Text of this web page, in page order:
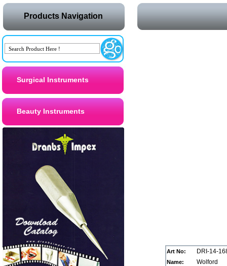
Products Navigation
Surgical Instruments
Beauty Instruments
Art No: DRI-14-
Name: Wolford